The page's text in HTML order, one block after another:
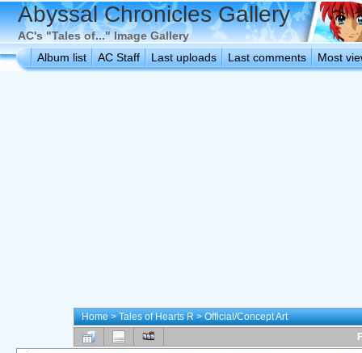
Abyssal Chronicles Gallery
AC's "Tales of..." Image Gallery
Album list
AC Staff Last uploads Last comments Most
Home>Tales of Hearts R>Official/Concept Art